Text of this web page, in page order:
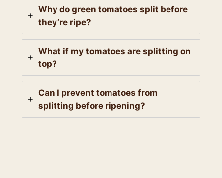
Why do green tomatoes split before
they’re ripe?
What if my tomatoes are splitting on
top?
Can I prevent tomatoes from
splitting before ripening?